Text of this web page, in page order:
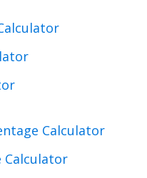
Calculator
Calculator